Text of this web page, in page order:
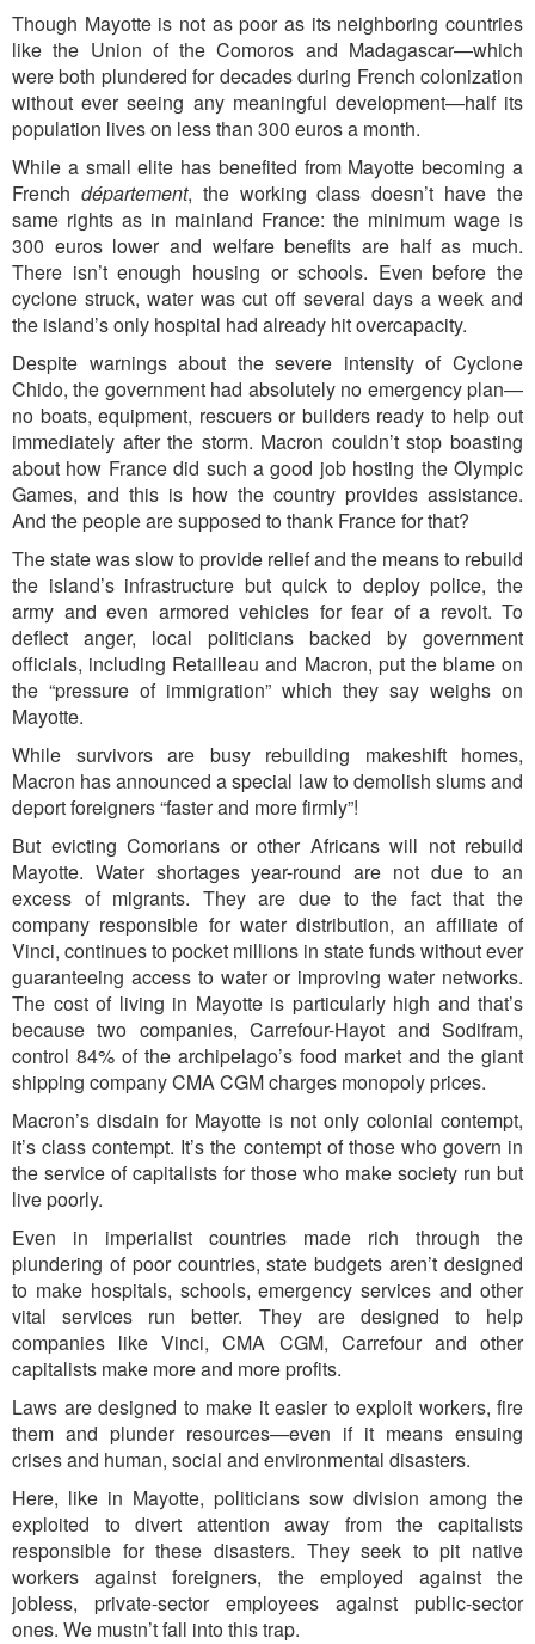
Though Mayotte is not as poor as its neighboring countries
like the Union of the Comoros and Madagascar—which
were both plundered for decades during French colonization
without ever seeing any meaningful development—half its
population lives on less than 300 euros a month.
While a small elite has benefited from Mayotte becoming a
French département, the working class doesn’t have the
same rights as in mainland France: the minimum wage is
300 euros lower and welfare benefits are half as much.
There isn’t enough housing or schools. Even before the
cyclone struck, water was cut off several days a week and
the island’s only hospital had already hit overcapacity.
Despite warnings about the severe intensity of Cyclone
Chido, the government had absolutely no emergency plan—
no boats, equipment, rescuers or builders ready to help out
immediately after the storm. Macron couldn’t stop boasting
about how France did such a good job hosting the Olympic
Games, and this is how the country provides assistance.
And the people are supposed to thank France for that?
The state was slow to provide relief and the means to rebuild
the island’s infrastructure but quick to deploy police, the
army and even armored vehicles for fear of a revolt. To
deflect anger, local politicians backed by government
officials, including Retailleau and Macron, put the blame on
the “pressure of immigration” which they say weighs on
Mayotte.
While survivors are busy rebuilding makeshift homes,
Macron has announced a special law to demolish slums and
deport foreigners “faster and more firmly”!
But evicting Comorians or other Africans will not rebuild
Mayotte. Water shortages year-round are not due to an
excess of migrants. They are due to the fact that the
company responsible for water distribution, an affiliate of
Vinci, continues to pocket millions in state funds without ever
guaranteeing access to water or improving water networks.
The cost of living in Mayotte is particularly high and that’s
because two companies, Carrefour-Hayot and Sodifram,
control 84% of the archipelago’s food market and the giant
shipping company CMA CGM charges monopoly prices.
Macron’s disdain for Mayotte is not only colonial contempt,
it’s class contempt. It’s the contempt of those who govern in
the service of capitalists for those who make society run but
live poorly.
Even in imperialist countries made rich through the
plundering of poor countries, state budgets aren’t designed
to make hospitals, schools, emergency services and other
vital services run better. They are designed to help
companies like Vinci, CMA CGM, Carrefour and other
capitalists make more and more profits.
Laws are designed to make it easier to exploit workers, fire
them and plunder resources—even if it means ensuing
crises and human, social and environmental disasters.
Here, like in Mayotte, politicians sow division among the
exploited to divert attention away from the capitalists
responsible for these disasters. They seek to pit native
workers against foreigners, the employed against the
jobless, private-sector employees against public-sector
ones. We mustn’t fall into this trap.